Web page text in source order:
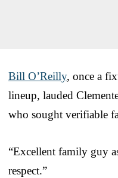
Bill O’Reilly, once a
lineup, lauded
who sought verifiable
“Excellent family guy
respect.”